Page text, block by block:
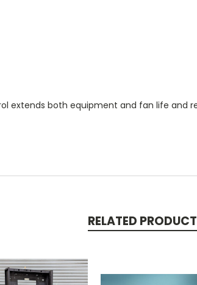
extends both equipment and fan life and
RELATED